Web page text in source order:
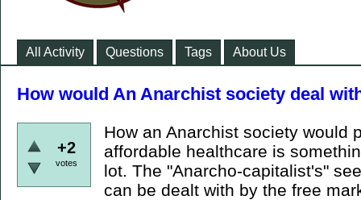
All Activity Questions Tags About Us
How would An Anarchist society deal
+2
votes
How an Anarchist society would
affordable healthcare is
lot. The "Anarcho-capitalist's"
can be dealt with by the free